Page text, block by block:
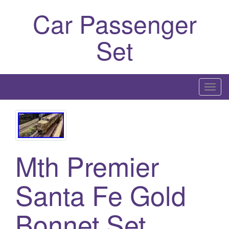
Car Passenger
Set
T
o
Mth Premier
Santa Fe Gold